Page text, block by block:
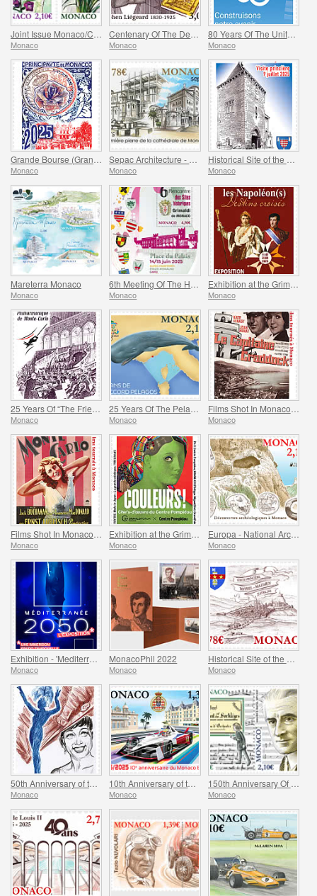
Joint Issue Monaco/China – 30 Years Of Diplomatic Relations
Monaco
Centenary Of The Death Of Stephen Liegeard
Monaco
80 Years Of The United Nations
Monaco
Monaco Monaco Monaco
Mareterra Monaco
Monaco Monaco Monaco
25 Years Of “The Friends Of The Monte-Carlo Philharmonic Orchestra” Association
Monaco
25 Years Of The Pelagos Agreement
Monaco
Films Shot In Monaco - Captain Craddock
Monaco
Monaco Monaco
Europa - National Archaeological Discoveries
Monaco
Monaco
MonacoPhil 2022
Monaco Monaco
50th Anniversary of the Death of Josephine Baker
Monaco
10th Anniversary of the Monaco E-Prix
Monaco
150th Anniversary Of Maurice Ravel’s Birth And Centenary Of His Work L’enfant Et Les Sortileges
Monaco